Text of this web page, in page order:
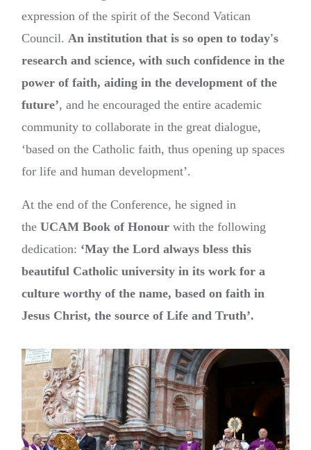
expression of the spirit of the Second Vatican
Council. An institution that is so open to today's
research and science, with such confidence in the
power of faith, aiding in the development of the
future’, and he encouraged the entire academic
community to collaborate in the great dialogue,
‘based on the Catholic faith, thus opening up spaces
for life and human development’.
At the end of the Conference, he signed in
the UCAM Book of Honour with the following
dedication: ‘May the Lord always bless this
beautiful Catholic university in its work for a
culture worthy of the name, based on faith in
Jesus Christ, the source of Life and Truth’.